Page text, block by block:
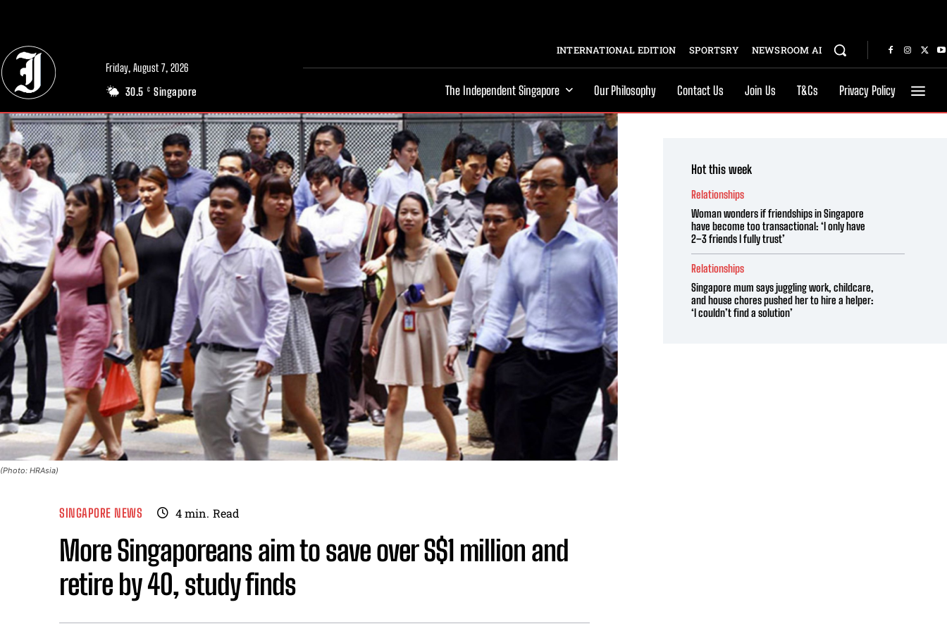
Friday, August 7, 2026
30.5 C Singapore
INTERNATIONAL EDITION SPORTSRY NEWSROOM AI
The Independent Singapore Our Philosophy Contact Us Join Us T&Cs Privacy Policy
(Photo: HRAsia)
SINGAPORE NEWS 4min. Read
More Singaporeans aim to save over S$1 million and
retire by 40, study finds
Hot this week
Relationships
Woman wonders if friendships in Singapore
have become too transactional: ‘I only have
2–3 friends I fully trust’
Relationships
Singapore mum says juggling work, childcare,
and house chores pushed her to hire a helper:
‘I couldn’t find a solution’